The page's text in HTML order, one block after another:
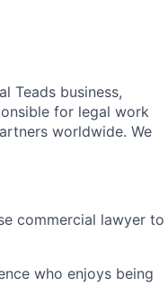
Teads business,
for legal work
worldwide. We
commercial lawyer to
who enjoys being